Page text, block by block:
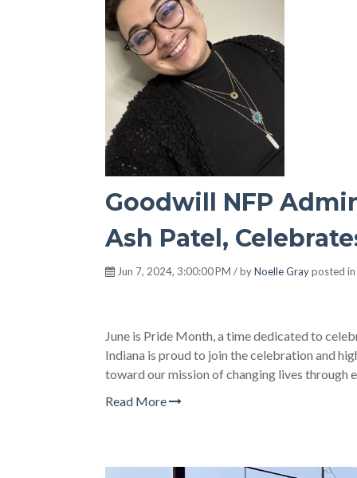
Goodwill NFP
Ash Patel,
Jun 7, 2024, 3:00:00 PM / byNoelle Grayposted in
June is Pride Month, a time dedicated to
Indiana is proud to join the celebration and
toward our mission of changing lives through
Read More